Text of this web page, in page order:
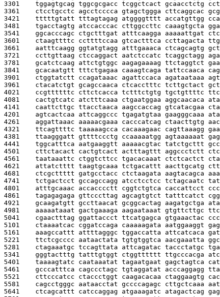
3301 tggagtgcag tggcgcgacc tcggctcact gcaacctctg
3361 ctcctgcctc agcctcccca gtagctggga cttcaggcac
3421 tttttgtatt tttagtagag atggggtttt accatgttgg
3481 tgacctagtg atccacccac cttggccttc caaagtgcta
3541 ggcacccagc ctgctttgat atttcaagga aaaaattgat
3601 ctaagttttc ccttttccaa gtcactttca ccttagacta
3661 aatttcaagg ggtatgtagg atttgaaaca ctcagcagtg
3721 ccttgttaag ctccaggact aatctccatc tcaggctagg
3781 gcatctcaag attctgtggc aagagaaaag ttctaggtct
3841 gcacaatgtt tttctgagaa caaagtcaga tattccaaca
3901 ctggtatctt ccagataaac agattccaca agataataaa
3961 ctacatctgt gcagccaaca ctcacctttc tcttgctact
4021 ccgttttttc cttctcacca tctttctgtg tgctgttttc
4081 cactgtcatc atctttcaaa ctgaatggaa aggcaacaca
4141 caattcttgc ttacctaaca aagccaccag gtcatacgaa
4201 agtcactcaa attcaggccc tgagatgtaa gaagggcaaa
4261 aggattaaac aaaaacgaaa cacccatcag ctaacttgtg
4321 ttcagttttc taaaaagcca cacaaagaac cagttaaagg
4381 ttaagggatt gttttccctg ccaaaaatgg agtaaaaaat
4441 tggcatttca aatgaaggtt aaaaacgtac tatctgcttt
4501 cttctacact cactgtcact actttagttt aggccctctt
4561 taataaattc ctggtcttcc tgacacaaat ctctcactct
4621 attatctttt taagtgcaaa tctgacattt aacttgcatg
4681 ctcgcttttt gatgcctacc ctctaagata aagtacagca
4741 tctgactcct gccagccagg atcctcctcc tctagcaatc
4801 atttgcaaac accacccctt cggtctgtca caccattcct
4861 tagagagaga gttcccttag agcagtgtct tatttcatct
4921 gcaagatgtt gccttaacat gcggcactag aagatgctga
4981 aaaaataaat gactgaaaga aagaataaat gtgttcttgc
5041 cgaactttag ggattaccct ttcatgagca gtgaaactac
5101 ctaaaatcac cggatccaga caaaaagata aatggaaggt
5161 aaagccattt attttagggc tggaccatta attcatcaca
5221 ttctcgcccc aataactata tgtgtggtca aacgaaatta
5281 ctagaaatgc tccagttata attcagatac taccctatgc
5341 gggtactttg tatttgtggt ctggtttttt ttgcccacga
5401 taaaagtatc caataaatat tagaatgaat gagctagtca
5461 gcccatttca cagccctagc tgtaggatat acccaggagg
5521 cttcccatcc ctaccctggt caagacacaa ctaggaagtg
5581 cagcctgggc aataacctat gccccagagc cttgctcaaa
5641 ctcagcattt catccaggag atgaaagatc atagactcag